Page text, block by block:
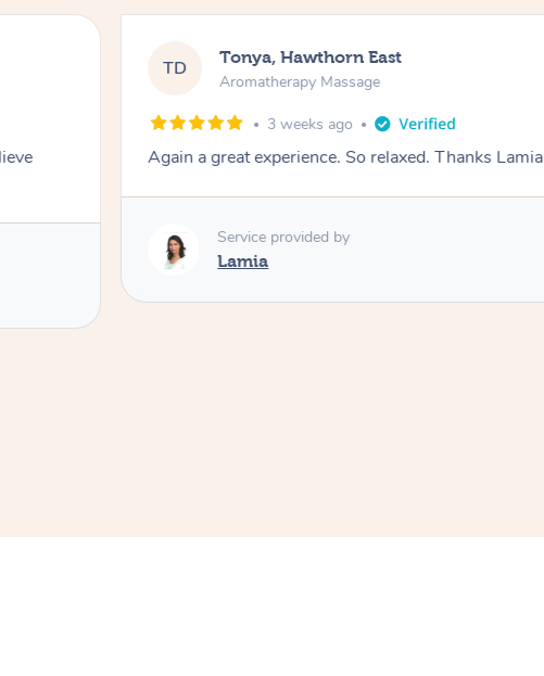
TD Tonya, Hawthorn East
Aromatherapy Massage
3 weeks ago
Again a great experience. So relaxed. Thanks Lamia
Service provided by
Lamia